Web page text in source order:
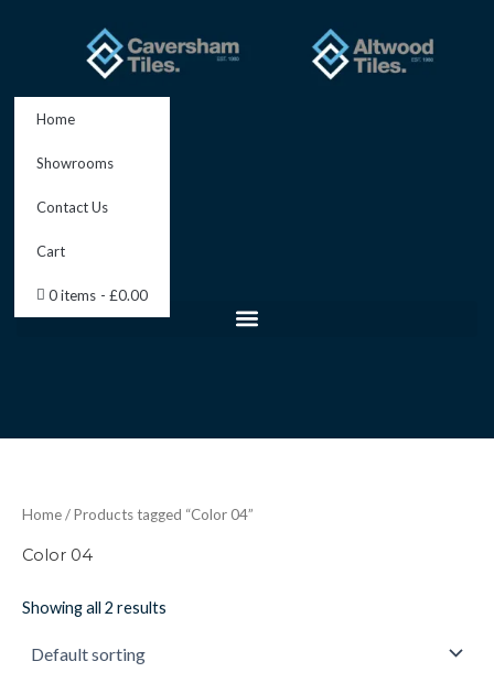
Home
Showrooms
Contact Us
Cart
0 items £0.00
Home/ Products tagged “Color 04”
Color 04
Showing all 2 results